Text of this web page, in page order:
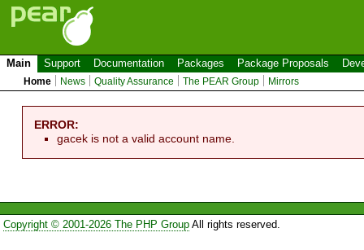
Main Support Documentation Packages Package Proposals
Home News Quality Assurance The PEAR Group Mirrors
ERROR:
gacek is not a valid account name.
Copyright © 2001-2026 The PHP GroupAll rights reserved.